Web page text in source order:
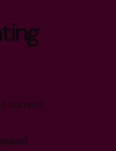
current